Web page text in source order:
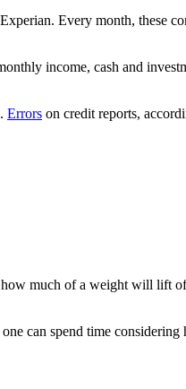
Every month, these
income, cash and
Errors on credit reports,
how much of a weight will lift
can spend time considering